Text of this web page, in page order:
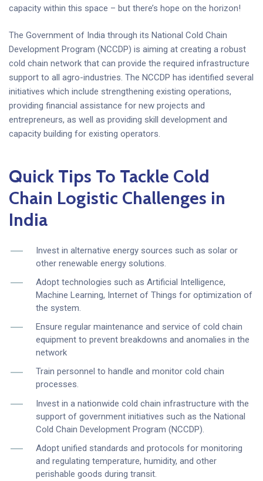
capacity within this space – but there’s hope on the horizon!
The Government of India through its National Cold Chain
Development Program (NCCDP) is aiming at creating a robust
cold chain network that can provide the required infrastructure
support to all agro-industries. The NCCDP has identified several
initiatives which include strengthening existing operations,
providing financial assistance for new projects and
entrepreneurs, as well as providing skill development and
capacity building for existing operators.
Quick Tips To Tackle Cold
Chain Logistic Challenges in
India
Invest in alternative energy sources such as solar or
other renewable energy solutions.
Adopt technologies such as Artificial Intelligence,
Machine Learning, Internet of Things for optimization of
the system.
Ensure regular maintenance and service of cold chain
equipment to prevent breakdowns and anomalies in the
network
Train personnel to handle and monitor cold chain
processes.
Invest in a nationwide cold chain infrastructure with the
support of government initiatives such as the National
Cold Chain Development Program (NCCDP).
Adopt unified standards and protocols for monitoring
and regulating temperature, humidity, and other
perishable goods during transit.